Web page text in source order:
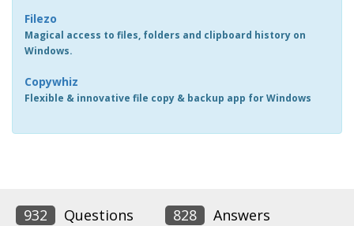
Filezo
Magical access to files, folders and clipboard history on
Windows.
Copywhiz
Flexible & innovative file copy & backup app for Windows
932 Questions 828 Answers